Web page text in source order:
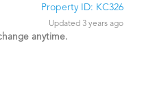
Property ID: KC326
Updated 3 years ago
anytime.